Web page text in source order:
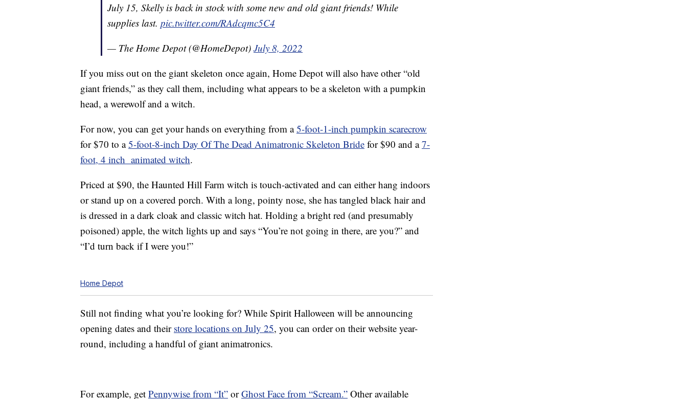
July 15, Skelly is back in stock with some new and old giant friends! While
supplies last. pic.twitter.com/RAdcqmc5C4
— The Home Depot (@HomeDepot) July 8, 2022
If you miss out on the giant skeleton once again, Home Depot will also have other “old
giant friends,” as they call them, including what appears to be a skeleton with a pumpkin
head, a werewolf and a witch.
For now, you can get your hands on everything from a5-foot-1-inch pumpkin scarecrow
for $70 to a5-foot-8-inch Day Of The Dead Animatronic Skeleton Bride for $90 and a7-
foot, 4 inch animated witch.
Priced at $90, the Haunted Hill Farm witch is touch-activated and can either hang indoors
or stand up on a covered porch. With a long, pointy nose, she has tangled black hair and
is dressed in a dark cloak and classic witch hat. Holding a bright red (and presumably
poisoned) apple, the witch lights up and says “You’re not going in there, are you?” and
“I’d turn back if I were you!”
Home Depot
Still not finding what you’re looking for? While Spirit Halloween will be announcing
opening dates and their store locations on July 25, you can order on their website year-
round, including a handful of giant animatronics.
For example, get Pennywise from “It” orGhost Face from “Scream.” Other available